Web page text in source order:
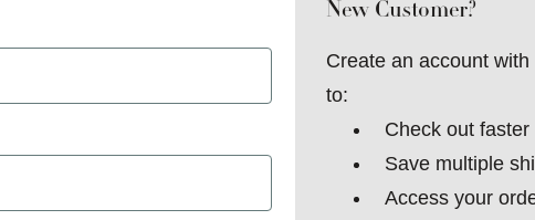
New Customer?
Create an account
to:
Check out faster
Save multiple
Access your